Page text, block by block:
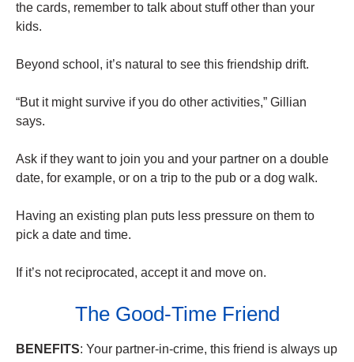
the cards, remember to talk about stuff other than your
kids.
Beyond school, it’s natural to see this friendship drift.
“But it might survive if you do other activities,” Gillian
says.
Ask if they want to join you and your partner on a double
date, for example, or on a trip to the pub or a dog walk.
Having an existing plan puts less pressure on them to
pick a date and time.
If it’s not reciprocated, accept it and move on.
The Good-Time Friend
BENEFITS: Your partner-in-crime, this friend is always up